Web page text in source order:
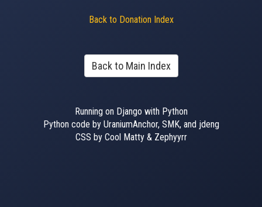
Back to Donation Index
Back to Main Index
Running on Django with Python
Python code by UraniumAnchor, SMK, and jdeng
CSS by Cool Matty & Zephyyrr